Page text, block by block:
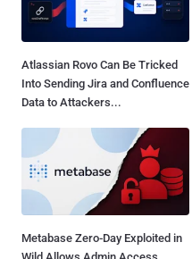
Atlassian Rovo Can Be Tricked
Into Sending Jira and Confluence
Data to Attackers...
Metabase Zero-Day Exploited in